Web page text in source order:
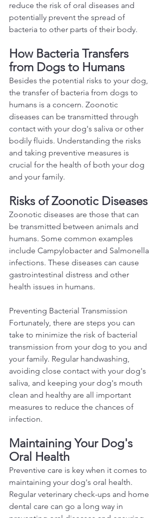
reduce the risk of oral diseases and
potentially prevent the spread of
bacteria to other parts of their body.
How Bacteria Transfers
from Dogs to Humans
Besides the potential risks to your dog,
the transfer of bacteria from dogs to
humans is a concern. Zoonotic
diseases can be transmitted through
contact with your dog's saliva or other
bodily fluids. Understanding the risks
and taking preventive measures is
crucial for the health of both your dog
and your family.
Risks of Zoonotic Diseases
Zoonotic diseases are those that can
be transmitted between animals and
humans. Some common examples
include Campylobacter and Salmonella
infections. These diseases can cause
gastrointestinal distress and other
health issues in humans.
Preventing Bacterial Transmission
Fortunately, there are steps you can
take to minimize the risk of bacterial
transmission from your dog to you and
your family. Regular handwashing,
avoiding close contact with your dog's
saliva, and keeping your dog's mouth
clean and healthy are all important
measures to reduce the chances of
infection.
Maintaining Your Dog's
Oral Health
Preventive care is key when it comes to
maintaining your dog's oral health.
Regular veterinary check-ups and home
dental care can go a long way in